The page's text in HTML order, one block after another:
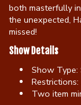
both masterfully
the unexpected,
missed!
Show Details
Show Type:
Restrictions:
Two item